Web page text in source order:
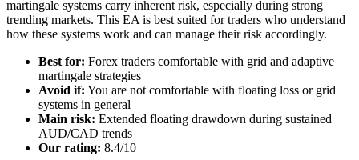
martingale systems carry inherent risk, especially during strong
trending markets. This EA is best suited for traders who understand
how these systems work and can manage their risk accordingly.
Best for: Forex traders comfortable with grid and adaptive
martingale strategies
Avoid if: You are not comfortable with floating loss or grid
systems in general
Main risk: Extended floating drawdown during sustained
AUD/CAD trends
Our rating: 8.4/10